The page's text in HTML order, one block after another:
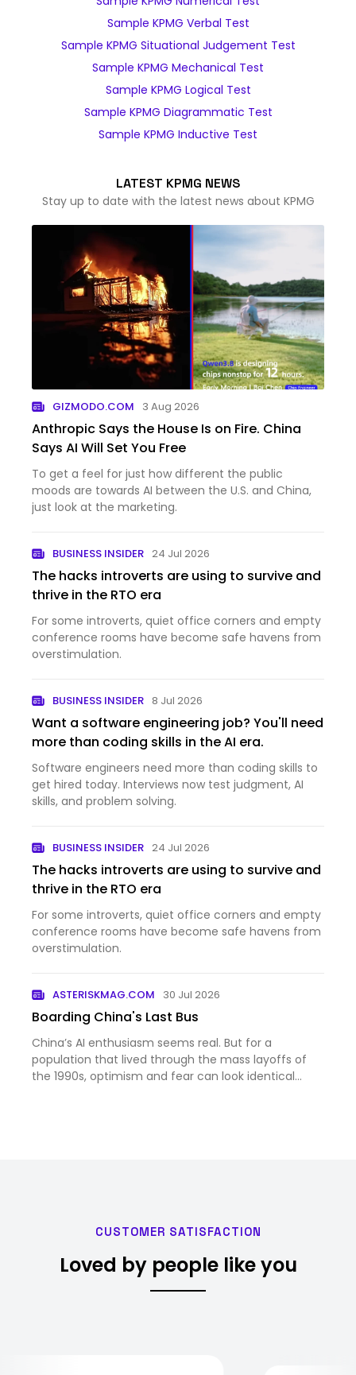
Sample KPMG Verbal Test
Sample KPMG Situational Judgement Test
Sample KPMG Mechanical Test
Sample KPMG Logical Test
Sample KPMG Diagrammatic Test
Sample KPMG Inductive Test
LATEST KPMG NEWS
Stay up to date with the latest news about KPMG
GIZMODO.COM 3 Aug 2026
Anthropic Says the House Is on Fire. China
Says AI Will Set You Free
To get a feel for just how different the public
moods are towards AI between the U.S. and China,
just look at the marketing.
BUSINESS INSIDER 24 Jul 2026
The hacks introverts are using to survive and
thrive in the RTO era
For some introverts, quiet office corners and empty
conference rooms have become safe havens from
overstimulation.
BUSINESS INSIDER 8 Jul 2026
Want a software engineering job? You'll need
more than coding skills in the AI era.
Software engineers need more than coding skills to
get hired today. Interviews now test judgment, AI
skills, and problem solving.
BUSINESS INSIDER 24 Jul 2026
The hacks introverts are using to survive and
thrive in the RTO era
For some introverts, quiet office corners and empty
conference rooms have become safe havens from
overstimulation.
ASTERISKMAG.COM 30 Jul 2026
Boarding China's Last Bus
China’s AI enthusiasm seems real. But for a
population that lived through the mass layoffs of
the 1990s, optimism and fear can look identical
CUSTOMER SATISFACTION
Loved by people like you